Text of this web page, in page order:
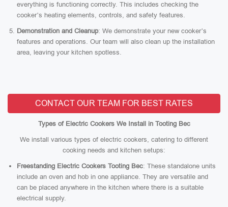
everything is functioning correctly. This includes checking the
cooker’s heating elements, controls, and safety features.
Demonstration and Cleanup: We demonstrate your new cooker’s
features and operations. Our team will also clean up the installation
area, leaving your kitchen spotless.
CONTACT OUR TEAM FOR BEST RATES
Types of Electric Cookers We Install in Tooting Bec
We install various types of electric cookers, catering to different
cooking needs and kitchen setups:
Freestanding Electric Cookers Tooting Bec: These standalone units
include an oven and hob in one appliance. They are versatile and
can be placed anywhere in the kitchen where there is a suitable
electrical supply.